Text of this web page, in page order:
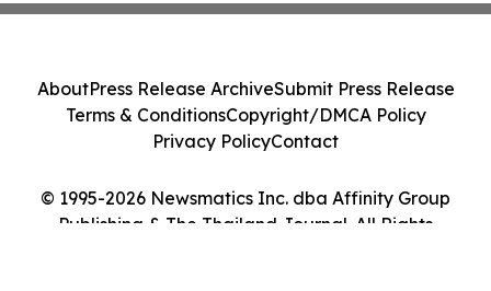
© 1995-2026 Newsmatics Inc. dba Affinity Group
Publishing & The Thailand Journal. All Rights
AboutPress Release ArchiveSubmit Press Release
Terms & ConditionsCopyright/DMCA Policy
Privacy PolicyContact